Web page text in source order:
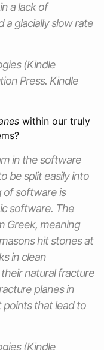
a lack of
a glacially slow rate
(Kindle
Press. Kindle
within our truly
in the software
be split easily into
of software is
software. The
Greek, meaning
hit stones at
in clean
natural fracture
planes in
that lead to
(Kindle